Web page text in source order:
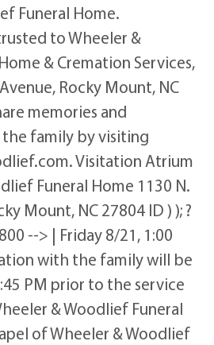
Funeral Home.
to Wheeler &
& Cremation Services,
Rocky Mount, NC
memories and
family by visiting
Visitation Atrium
Funeral Home 1130 N.
Mount, NC 27804 ID ) ); ?
--> | Friday 8/21, 1:00
with the family will be
PM prior to the service
& Woodlief Funeral
of Wheeler & Woodlief